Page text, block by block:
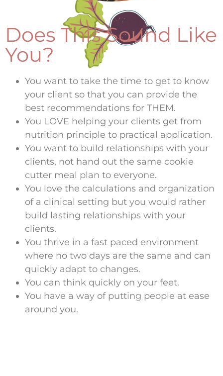
Does This Sound Like
You?
You want to take the time to get to know
your client so that you can provide the
best recommendations for THEM.
You LOVE helping your clients get from
nutrition principle to practical application.
You want to build relationships with your
clients, not hand out the same cookie
cutter meal plan to everyone.
You love the calculations and organization
of a clinical setting but you would rather
build lasting relationships with your
clients.
You thrive in a fast paced environment
where no two days are the same and can
quickly adapt to changes.
You can think quickly on your feet.
You have a way of putting people at ease
around you.